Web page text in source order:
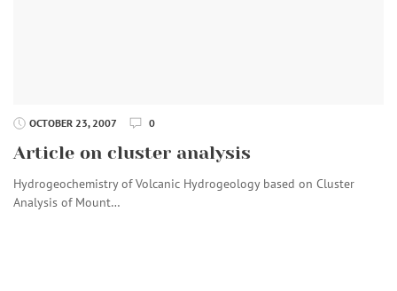
OCTOBER 23, 2007 0
Article on cluster analysis
Hydrogeochemistry of Volcanic Hydrogeology based on Cluster
Analysis of Mount…